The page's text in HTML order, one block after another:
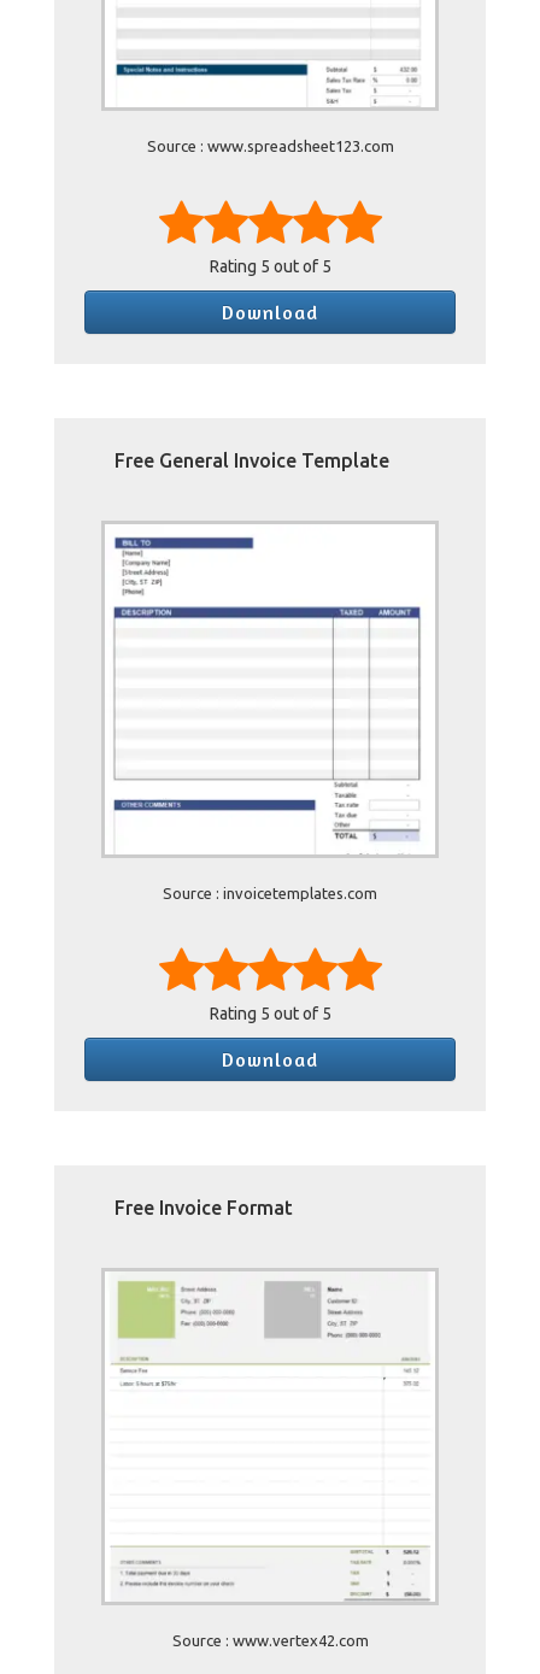
Source : www.spreadsheet123.com
Rating 5 out of 5
Download
Free General Invoice Template
Source : invoicetemplates.com
Rating 5 out of 5
Download
Free Invoice Format
Source : www.vertex42.com